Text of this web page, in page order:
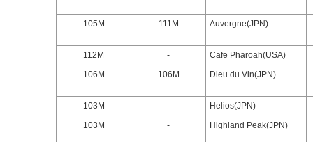
105M 111M Auvergne(JPN)
112M -
Cafe Pharoah(USA)
106M
106M Dieu du Vin(JPN)
103M -
Helios(JPN)
103M
- Highland Peak(JPN)